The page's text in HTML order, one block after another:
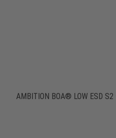
AMBITION BOA® LOW ESD